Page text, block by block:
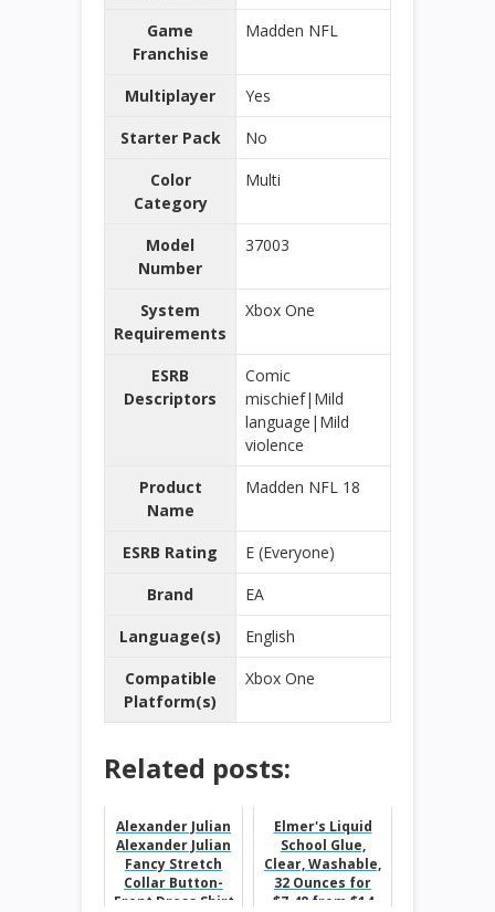
Game
Franchise
Madden NFL
Multiplayer
Yes
Starter Pack
No
Color
Category
Multi
Model
Number
37003
System
Requirements
Xbox One
ESRB
Descriptors
Comic
mischief|Mild
language|Mild
violence
Product
Name
Madden NFL 18
ESRB Rating
E (Everyone)
Brand
EA
Language(s)
English
Compatible
Platform(s)
Xbox One
Related posts:
Alexander Julian
Alexander Julian
Fancy Stretch
Collar Button-
Front Dress Shirt
Elmer's Liquid
School Glue,
Clear, Washable,
32 Ounces for
$7.48 from $14